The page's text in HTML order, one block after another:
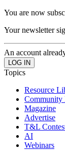
You are now
Your newsletter
An account
Topics
Resource
Community
Magazine
Advertise
T&L
AI
Webinars